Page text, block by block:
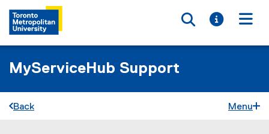
Toggle
Toggle
MyServiceHub Support
Back Menu